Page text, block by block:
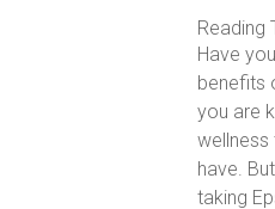
Reading
Have
benefits
you are
have.
taking